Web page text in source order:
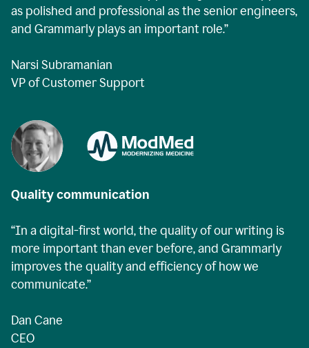
as polished and professional as the senior engineers,
and Grammarly plays an important role.”
Narsi Subramanian
VP of Customer Support
Quality communication
“In a digital-first world, the quality of our writing is
more important than ever before, and Grammarly
improves the quality and efficiency of how we
communicate.”
Dan Cane
CEO